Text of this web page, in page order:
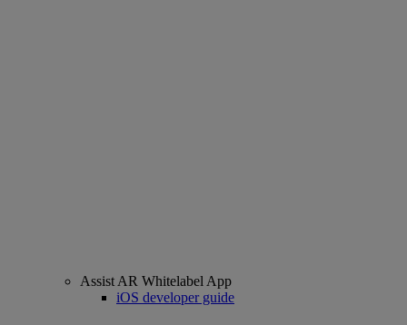
Assist AR Whitelabel App
iOS developer guide